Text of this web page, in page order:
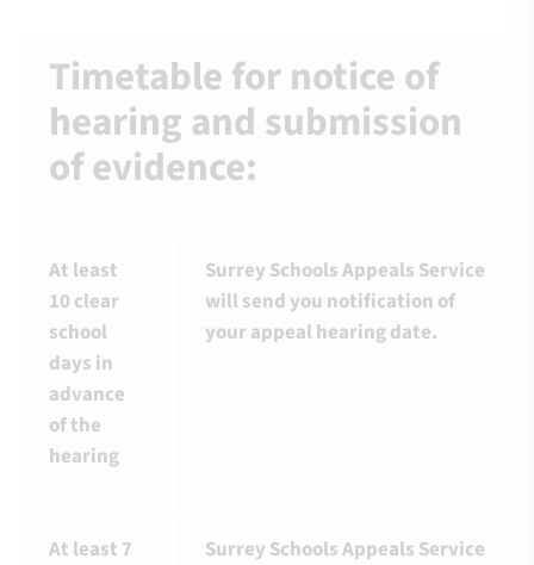
Timetable for notice of
hearing and submission
of evidence:
At least
10 clear
school
days in
advance
of the
hearing
Surrey Schools Appeals Service
will send you notification of
your appeal hearing date.
At least 7
Surrey Schools Appeals Service